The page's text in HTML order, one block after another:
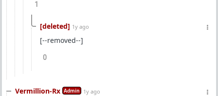
1
[deleted] 1y ago
[--removed--]
0
Vermillion-Rx Admin 1y ago